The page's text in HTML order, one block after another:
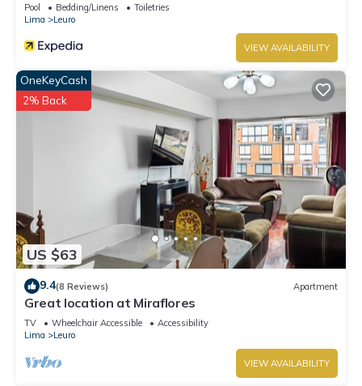
Pool Bedding/Linens
Toiletries
Lima
Leuro
VIEW AVAILABILITY
US $63
OneKeyCash
2% Back
9.4(8 Reviews) Apartment
Great location at Miraflores
TV Wheelchair Accessible
Accessibility
Lima
Leuro
VIEW AVAILABILITY